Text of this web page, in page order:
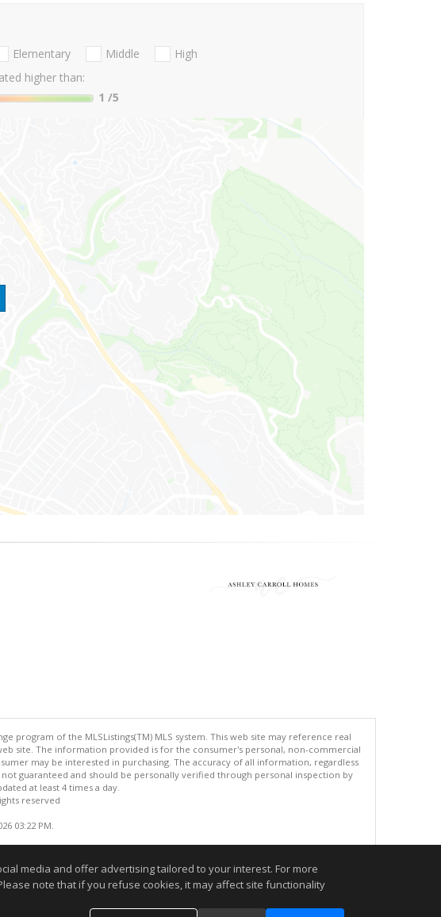
Elementary Middle
High
higher than:
1 /5
program of the MLSListings(TM) MLS system. This web site may reference real
site. The information provided is for the consumer's personal, non-commercial
may be interested in purchasing. The accuracy of all information, regardless
guaranteed and should be personally verified through personal inspection by
at least 4 times a day.
reserved
03:22 PM.
media and offer advertising tailored to your interest. For more
note that if you refuse cookies, it may affect site functionality